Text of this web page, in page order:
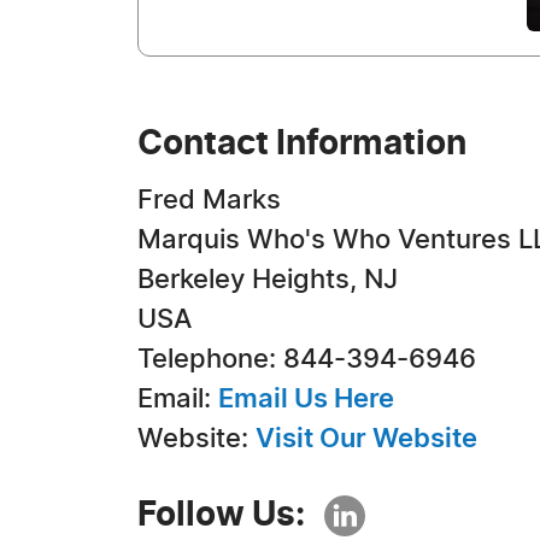
Contact Information
Fred Marks
Marquis Who's Who Ventures
Berkeley Heights, NJ
USA
Telephone: 844-394-6946
Email: Email Us Here
Website: Visit Our Website
Follow Us: